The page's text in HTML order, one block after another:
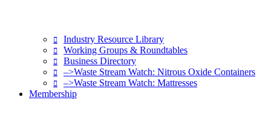
Industry Resource Library
Working Groups & Roundtables
Business Directory
–>Waste Stream Watch: Nitrous Oxide Containers
–>Waste Stream Watch: Mattresses
Membership